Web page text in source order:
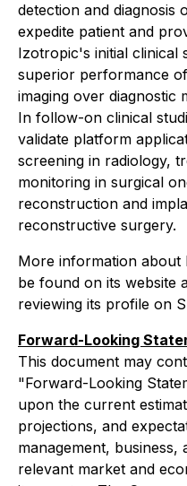
detection and diagnosis
expedite patient and
Izotropic's initial clinical
superior performance
imaging over diagnostic
In follow-on clinical
validate platform
screening in radiology,
monitoring in surgical
reconstruction and
reconstructive surgery.
More information
be found on its website
reviewing its profile on
Forward-Looking
This document may
"Forward-Looking
upon the current
projections, and
management,
relevant market and